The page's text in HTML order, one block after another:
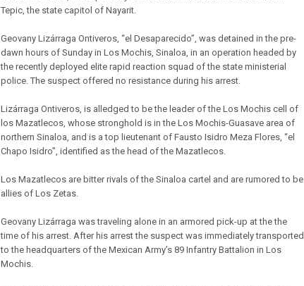
Tepic, the state capitol of Nayarit.
Geovany Lizárraga Ontiveros, “el Desaparecido”, was detained in the pre-
dawn hours of Sunday in Los Mochis, Sinaloa, in an operation headed by
the recently deployed elite rapid reaction squad of the state ministerial
police. The suspect offered no resistance during his arrest.
Lizárraga Ontiveros, is alledged to be the leader of the Los Mochis cell of
los Mazatlecos, whose stronghold is in the Los Mochis-Guasave area of
northern Sinaloa, and is a top lieutenant of Fausto Isidro Meza Flores, “el
Chapo Isidro”, identified as the head of the Mazatlecos.
Los Mazatlecos are bitter rivals of the Sinaloa cartel and are rumored to be
allies of Los Zetas.
Geovany Lizárraga was traveling alone in an armored pick-up at the the
time of his arrest. After his arrest the suspect was immediately transported
to the headquarters of the Mexican Army’s 89 Infantry Battalion in Los
Mochis.